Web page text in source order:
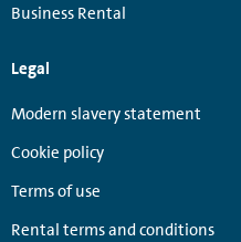
Business Rental
Legal
Modern slavery statement
Cookie policy
Terms of use
Rental terms and conditions